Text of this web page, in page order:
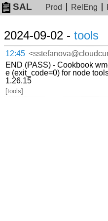
SAL Prod RelEng
2024-09-02 - tools
12:45
END (PASS) - Cookbook
e (exit_code=0) for node
1.26.15
[tools]